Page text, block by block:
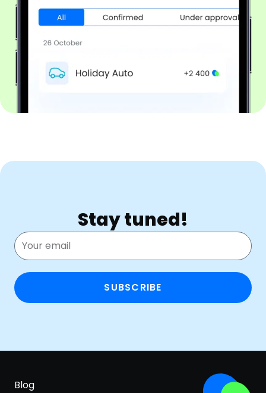
Stay tuned!
SUBSCRIBE
Blog